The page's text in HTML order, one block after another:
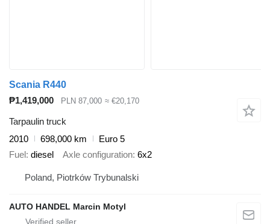
Scania R440
₱1,419,000
PLN 87,000 ≈ €20,170
Tarpaulin truck
2010
698,000 km
Euro 5
Fuel diesel Axle configuration 6x2
Poland, Piotrków Trybunalski
AUTO HANDEL Marcin Motyl